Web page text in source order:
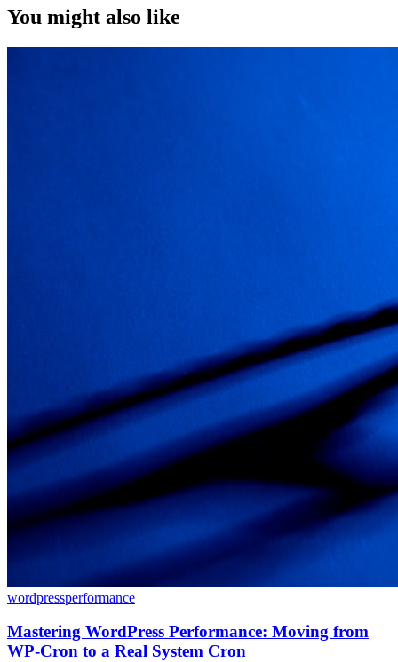
You might also like
wordpressperformance
Mastering WordPress Performance: Moving from
WP-Cron to a Real System Cron